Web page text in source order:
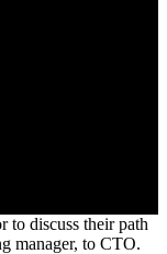
discuss their path
manager, to CTO.